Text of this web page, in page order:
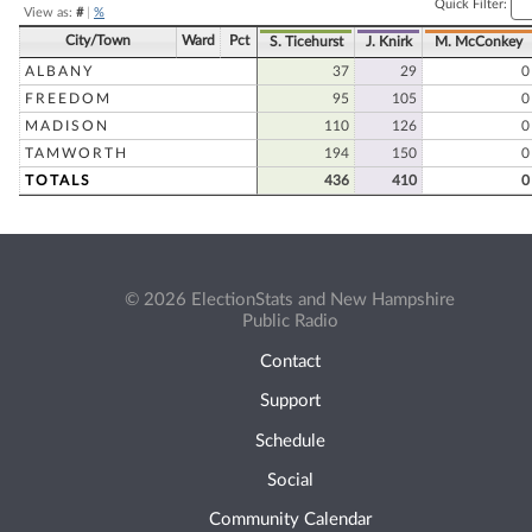
View as: #| %
Quick Filter:
City/Town Ward Pct S. Ticehurst J. Knirk M. McConkey
ALBANY 37 29
0
FREEDOM
95 105
0
MADISON
110 126
0
TAMWORTH
194 150
0
TOTALS
436 410 0
© 2026 ElectionStats and New Hampshire
Public Radio
Contact
Support
Schedule
Social
Community Calendar